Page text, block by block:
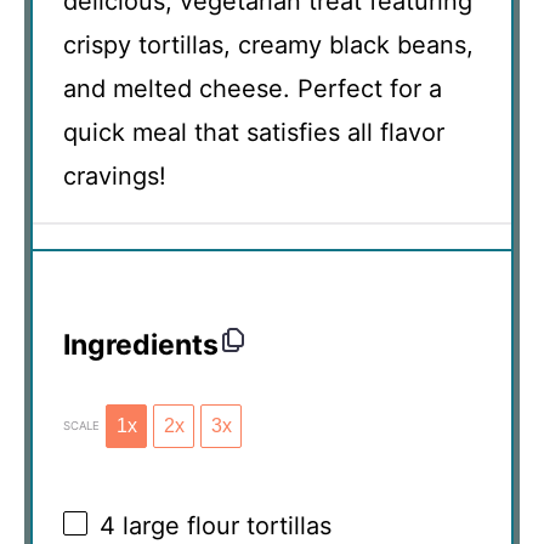
crispy tortillas, creamy black beans,
and melted cheese. Perfect for a
quick meal that satisfies all flavor
cravings!
Ingredients
SCALE 1x 2x 3x
4 large flour tortillas